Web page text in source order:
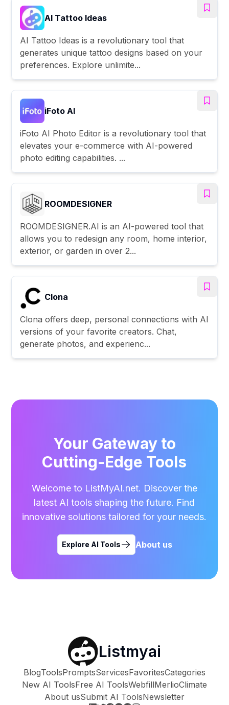
AI Tattoo Ideas
AI Tattoo Ideas is a revolutionary tool that
generates unique tattoo designs based on your
preferences. Explore unlimite...
iFoto AI
iFoto AI Photo Editor is a revolutionary tool that
elevates your e-commerce with AI-powered
photo editing capabilities. ...
ROOMDESIGNER
ROOMDESIGNER.AI is an AI-powered tool that
allows you to redesign any room, home interior,
exterior, or garden in over 2...
Clona
Clona offers deep, personal connections with AI
versions of your favorite creators. Chat,
generate photos, and experienc...
Your Gateway to
Cutting-Edge Tools
Welcome to ListMyAI.net. Discover the
latest AI tools shaping the future. Find
innovative solutions tailored for your needs.
Explore AI Tools About us
Listmyai
BlogToolsPromptsServicesFavoritesCategories
New AI ToolsFree AI ToolsWebfillMerlioClimate
About usSubmit AI ToolsNewsletter